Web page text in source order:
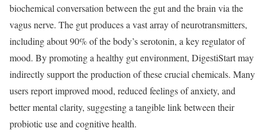
biochemical conversation between the gut and the brain via the
vagus nerve. The gut produces a vast array of neurotransmitters,
including about 90% of the body’s serotonin, a key regulator of
mood. By promoting a healthy gut environment, DigestiStart may
indirectly support the production of these crucial chemicals. Many
users report improved mood, reduced feelings of anxiety, and
better mental clarity, suggesting a tangible link between their
probiotic use and cognitive health.